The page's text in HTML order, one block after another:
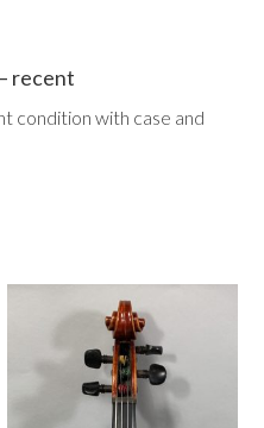
recent
condition with case and